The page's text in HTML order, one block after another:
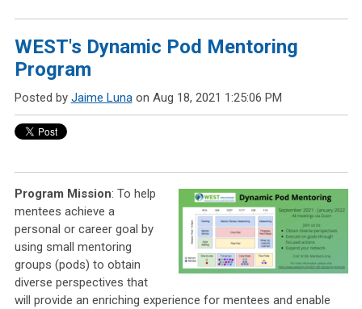
WEST's Dynamic Pod Mentoring
Program
Posted by Jaime Lunaon Aug 18, 2021 1:25:06 PM
Program Mission: To help
mentees achieve a
personal or career goal by
using small mentoring
groups (pods) to obtain
diverse perspectives that
will provide an enriching experience for mentees and enable